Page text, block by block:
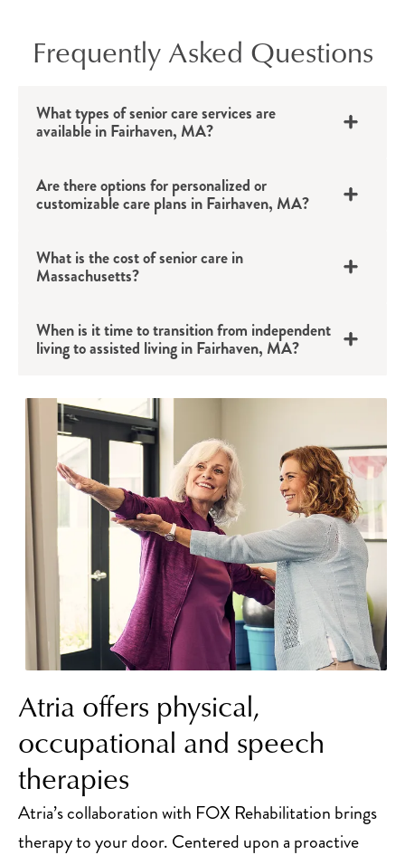
Frequently Asked Questions
What types of senior care services are
available in Fairhaven, MA?
Are there options for personalized or
customizable care plans in Fairhaven, MA?
What is the cost of senior care in
Massachusetts?
When is it time to transition from independent
living to assisted living in Fairhaven, MA?
Atria offers physical,
occupational and speech
therapies
Atria’s collaboration with FOX Rehabilitation brings
therapy to your door. Centered upon a proactive